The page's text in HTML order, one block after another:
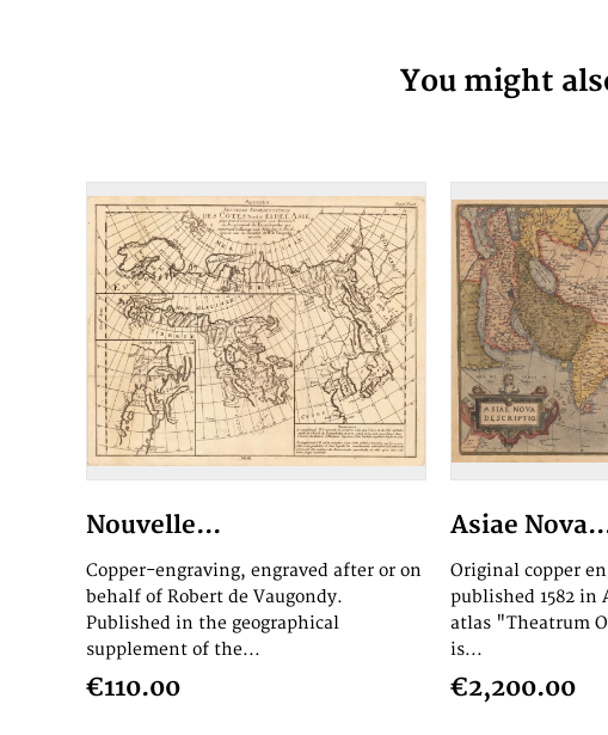
You might
Nouvelle...
Copper-engraving, engraved after or on
behalf of Robert de Vaugondy.
Published in the geographical
supplement of the...
€110.00
Asiae
Original copper
published 1582
atlas "Theatrum
is...
€2,200.00